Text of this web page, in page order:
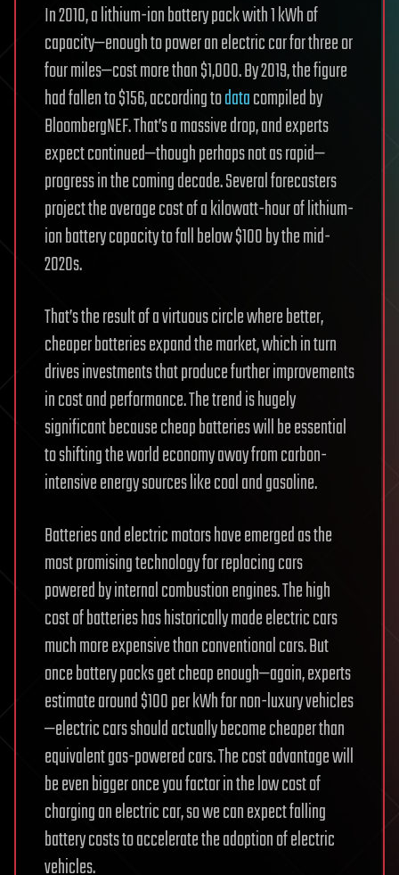
In 2010, a lithium-ion battery pack with 1 kWh of
capacity—enough to power an electric car for three or
four miles—cost more than $1,000. By 2019, the figure
had fallen to $156, according todatacompiled by
BloombergNEF. That’s a massive drop, and experts
expect continued—though perhaps not as rapid—
progress in the coming decade. Several forecasters
project the average cost of a kilowatt-hour of lithium-
ion battery capacity to fall below $100 by the mid-
2020s.
That’s the result of a virtuous circle where better,
cheaper batteries expand the market, which in turn
drives investments that produce further improvements
in cost and performance. The trend is hugely
significant because cheap batteries will be essential
to shifting the world economy away from carbon-
intensive energy sources like coal and gasoline.
Batteries and electric motors have emerged as the
most promising technology for replacing cars
powered by internal combustion engines. The high
cost of batteries has historically made electric cars
much more expensive than conventional cars. But
once battery packs get cheap enough—again, experts
estimate around $100 per kWh for non-luxury vehicles
—electric cars should actually become cheaper than
equivalent gas-powered cars. The cost advantage will
be even bigger once you factor in the low cost of
charging an electric car, so we can expect falling
battery costs to accelerate the adoption of electric
vehicles.